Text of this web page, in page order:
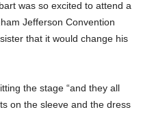
was so excited to attend a
Jefferson Convention
that it would change his
the stage “and they all
on the sleeve and the dress